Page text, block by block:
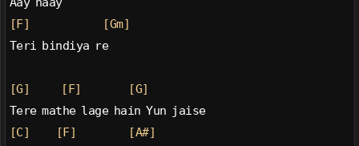
[F]
[Gm]
Teri bindiya re
[G] [F]
[G]
Tere mathe lage hain Yun jaise
[C]
[F]
[A#]